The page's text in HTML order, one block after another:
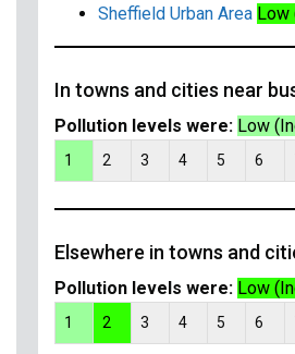
Sheffield Urban Area Low
In towns and cities near
Pollution levels were: Low
1 2 3 4 5 6
Elsewhere in towns and
Pollution levels were: Low
1 2 3 4 5 6